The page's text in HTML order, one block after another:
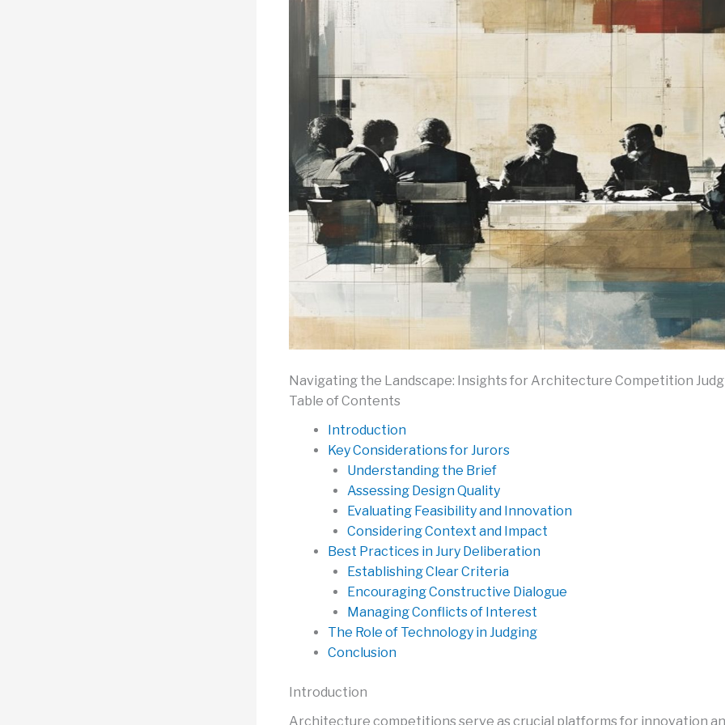
Navigating the Landscape: Insights for Architecture Competition
Table of Contents
Introduction
Key Considerations for Jurors
Understanding the Brief
Assessing Design Quality
Evaluating Feasibility and Innovation
Considering Context and Impact
Best Practices in Jury Deliberation
Establishing Clear Criteria
Encouraging Constructive Dialogue
Managing Conflicts of Interest
The Role of Technology in Judging
Conclusion
Introduction
Architecture competitions serve as crucial platforms for innovation